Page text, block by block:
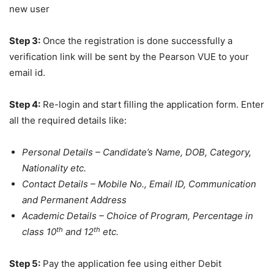
new user
Step 3: Once the registration is done successfully a
verification link will be sent by the Pearson VUE to your
email id.
Step 4: Re-login and start filling the application form. Enter
all the required details like:
Personal Details – Candidate’s Name, DOB, Category,
Nationality etc.
Contact Details – Mobile No., Email ID, Communication
and Permanent Address
Academic Details – Choice of Program, Percentage in
class 10th and 12th etc.
Step 5: Pay the application fee using either Debit